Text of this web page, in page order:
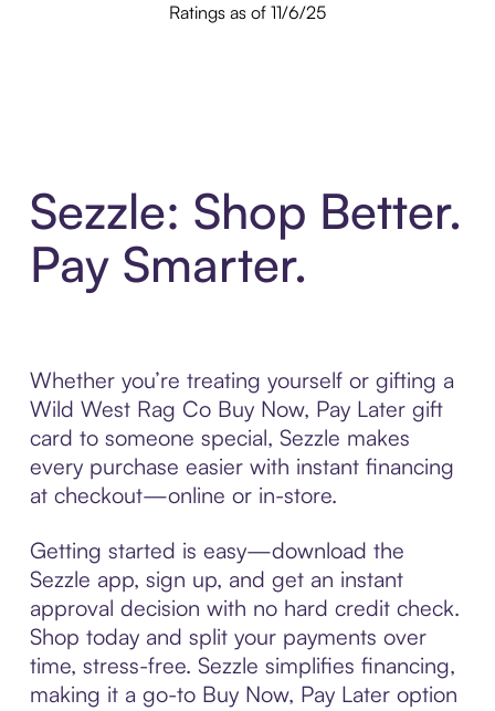
Ratings as of 11/6/25
Sezzle: Shop Better.
Pay Smarter.
Whether you’re treating yourself or gifting a
Wild West Rag Co Buy Now, Pay Later gift
card to someone special, Sezzle makes
every purchase easier with instant financing
at checkout—online or in-store.
Getting started is easy—download the
Sezzle app, sign up, and get an instant
approval decision with no hard credit check.
Shop today and split your payments over
time, stress-free. Sezzle simplifies financing,
making it a go-to Buy Now, Pay Later option